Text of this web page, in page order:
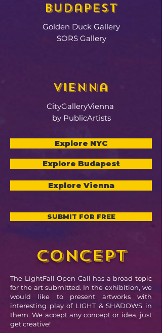
Budapest
Golden Duck Gallery
SORS Gallery
Vienna
CityGalleryVienna
by PublicArtists
Explore NYC
Explore Budapest
Explore Vienna
SUBMIT FOR FREE
concept
The LightFall Open Call has a broad topic
for the art submitted. In the exhibition, we
would like to present artworks with
interesting play of LIGHT & SHADOWS in
them. We accept any concept or idea, just
get creative!